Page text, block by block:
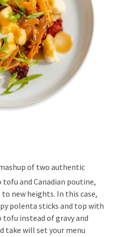
of two authentic
tofu and Canadian poutine,
new heights. In this case,
polenta sticks and top with
instead of gravy and
take will set your menu